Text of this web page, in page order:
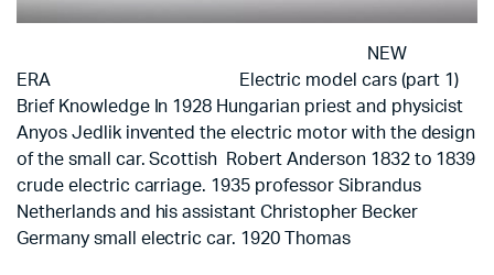
NEW
ERA Electric model cars (part 1)
Brief Knowledge In 1928 Hungarian priest and physicist
Anyos Jedlik invented the electric motor with the design
of the small car. Scottish Robert Anderson 1832 to 1839
crude electric carriage. 1935 professor Sibrandus
Netherlands and his assistant Christopher Becker
Germany small electric car. 1920 Thomas